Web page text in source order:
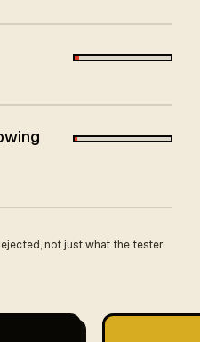
not just what the tester